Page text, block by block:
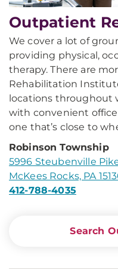
Outpatient
We cover a lot of
providing physical,
therapy. There are
Rehabilitation
locations throughout
with convenient office
one that’s close to
Robinson Township
5996 Steubenville
McKees Rocks, PA
412-788-4035
Search